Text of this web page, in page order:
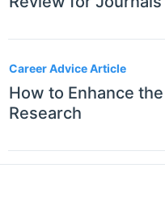
Career Advice Article
How to Enhance
Research